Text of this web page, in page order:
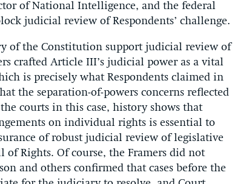
of National Intelligence, and the federal
judicial review of Respondents’ challenge.
of the Constitution support judicial review of
crafted Article III’s judicial power as a vital
is precisely what Respondents claimed in
the separation-of-powers concerns reflected
courts in this case, history shows that
on individual rights is essential to
of robust judicial review of legislative
Rights. Of course, the Framers did not
and others confirmed that cases before the